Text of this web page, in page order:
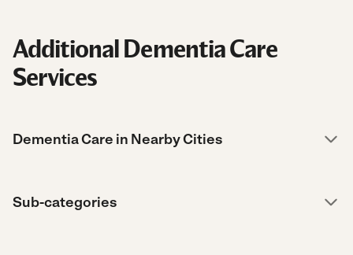
Additional Dementia Care
Services
Dementia Care in Nearby Cities
Sub-categories